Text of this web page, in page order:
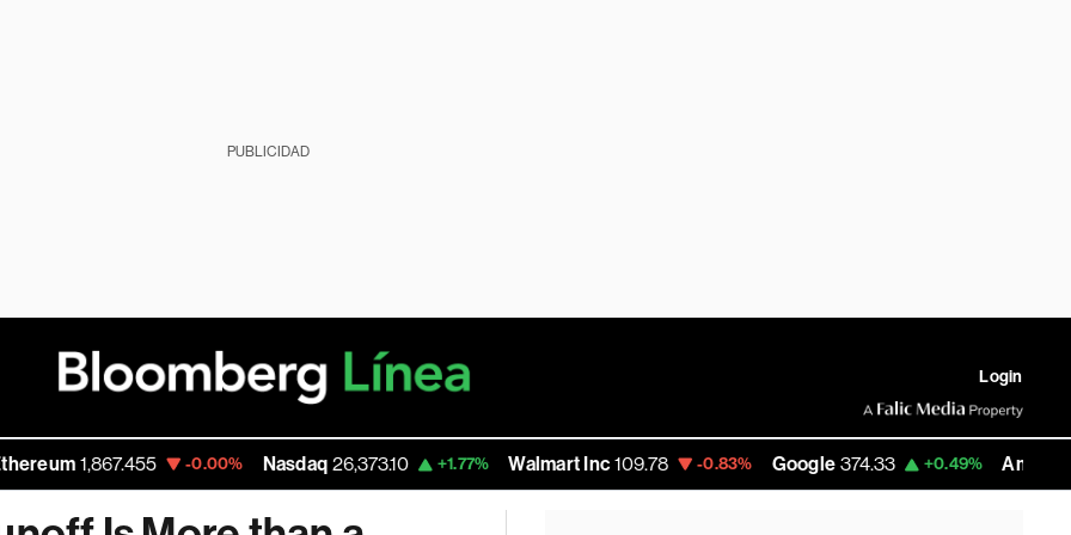
PUBLICIDAD
Login
-0.00% Nasdaq 26,373.10 +1.77% Walmart Inc 109.78 -0.83% Google 374.33 +0.49% Amazon 277.275